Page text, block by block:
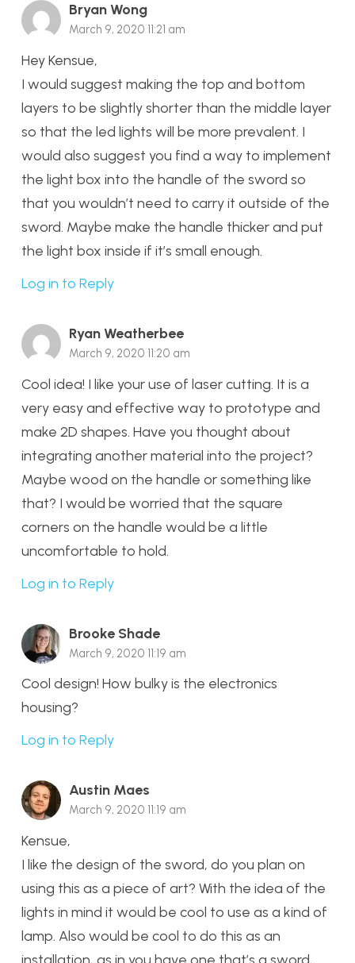
Bryan Wong
March 9, 2020 11:21 am
Hey Kensue,
I would suggest making the top and bottom
layers to be slightly shorter than the middle layer
so that the led lights will be more prevalent. I
would also suggest you find a way to implement
the light box into the handle of the sword so
that you wouldn’t need to carry it outside of the
sword. Maybe make the handle thicker and put
the light box inside if it’s small enough.
Log in to Reply
Ryan Weatherbee
March 9, 2020 11:20 am
Cool idea! I like your use of laser cutting. It is a
very easy and effective way to prototype and
make 2D shapes. Have you thought about
integrating another material into the project?
Maybe wood on the handle or something like
that? I would be worried that the square
corners on the handle would be a little
uncomfortable to hold.
Log in to Reply
Brooke Shade
March 9, 2020 11:19 am
Cool design! How bulky is the electronics
housing?
Log in to Reply
Austin Maes
March 9, 2020 11:19 am
Kensue,
I like the design of the sword, do you plan on
using this as a piece of art? With the idea of the
lights in mind it would be cool to use as a kind of
lamp. Also would be cool to do this as an